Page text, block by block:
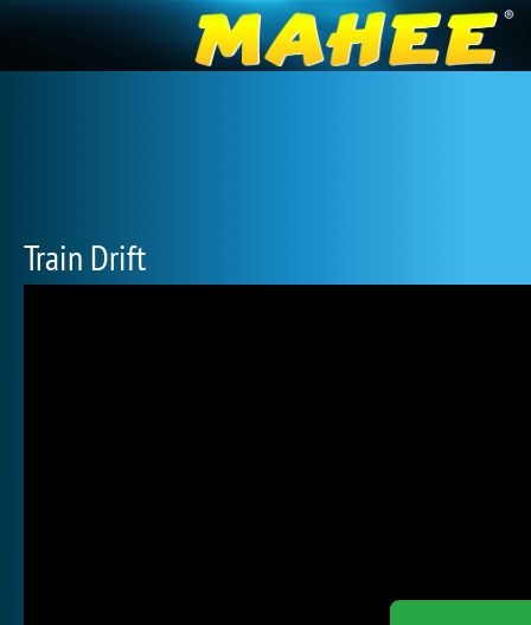
Train Drift